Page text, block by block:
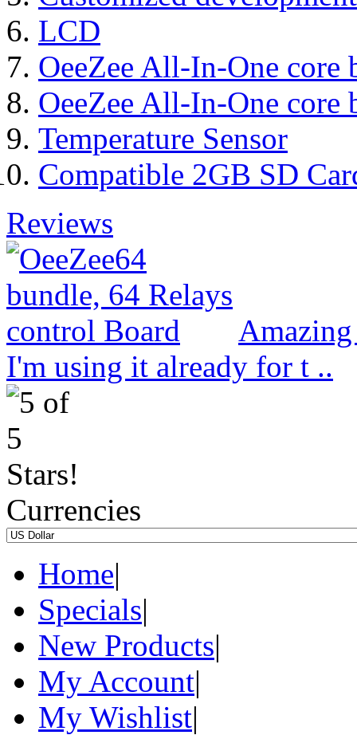
LCD
OeeZee All-In-One core
OeeZee All-In-One core
Temperature Sensor
Compatible 2GB SD
Reviews
I'm using it already for t ..
Currencies
Home|
Specials|
New Products|
My Account|
My Wishlist|